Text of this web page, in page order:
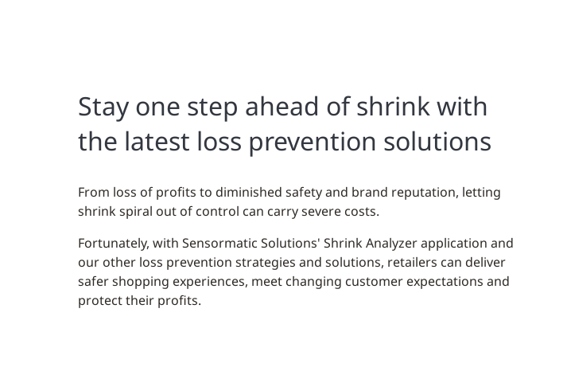
Stay one step ahead of shrink with
the latest loss prevention solutions
From loss of profits to diminished safety and brand reputation, letting
shrink spiral out of control can carry severe costs.
Fortunately, with Sensormatic Solutions' Shrink Analyzer application and
our other loss prevention strategies and solutions, retailers can deliver
safer shopping experiences, meet changing customer expectations and
protect their profits.